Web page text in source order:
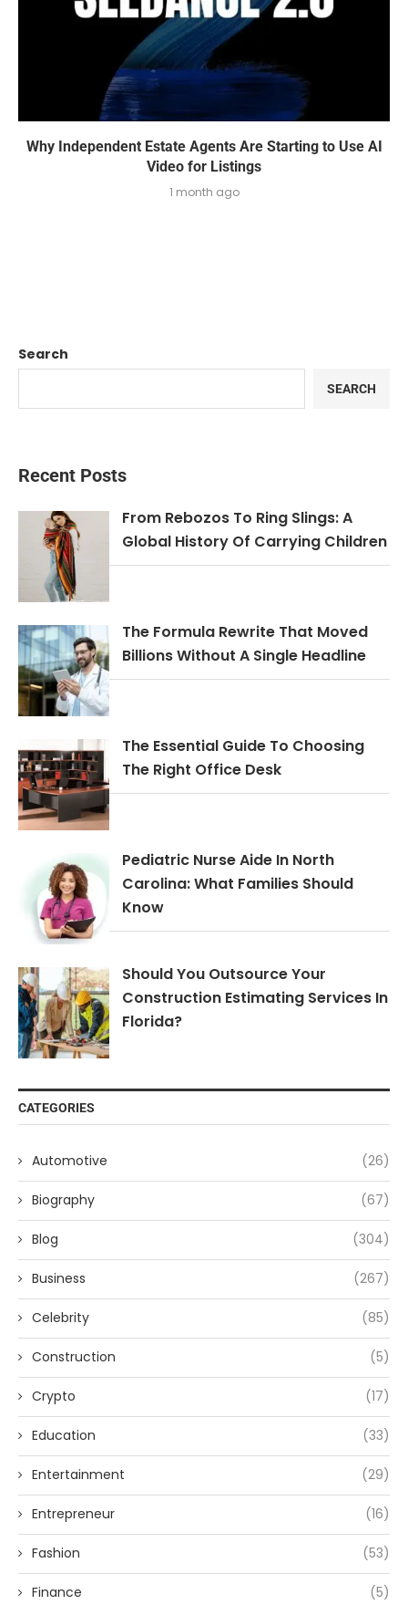
Why Independent Estate Agents Are Starting to Use AI
Video for Listings
1 month ago
Search
SEARCH
Recent Posts
From Rebozos To Ring Slings: A
Global History Of Carrying Children
The Formula Rewrite That Moved
Billions Without A Single Headline
The Essential Guide To Choosing
The Right Office Desk
Pediatric Nurse Aide In North
Carolina: What Families Should
Know
Should You Outsource Your
Construction Estimating Services In
Florida?
CATEGORIES
Automotive (26)
Biography (67)
Blog (304)
Business (267)
Celebrity (85)
Construction (5)
Crypto (17)
Education (33)
Entertainment (29)
Entrepreneur (16)
Fashion (53)
Finance (5)